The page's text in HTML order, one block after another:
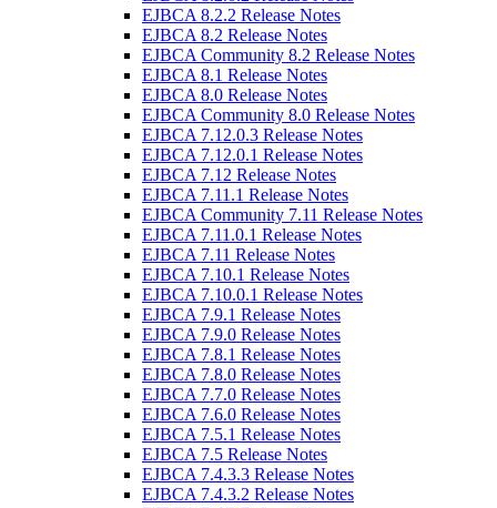
EJBCA 8.2.2 Release Notes
EJBCA 8.2 Release Notes
EJBCA Community 8.2 Release Notes
EJBCA 8.1 Release Notes
EJBCA 8.0 Release Notes
EJBCA Community 8.0 Release Notes
EJBCA 7.12.0.3 Release Notes
EJBCA 7.12.0.1 Release Notes
EJBCA 7.12 Release Notes
EJBCA 7.11.1 Release Notes
EJBCA Community 7.11 Release Notes
EJBCA 7.11.0.1 Release Notes
EJBCA 7.11 Release Notes
EJBCA 7.10.1 Release Notes
EJBCA 7.10.0.1 Release Notes
EJBCA 7.9.1 Release Notes
EJBCA 7.9.0 Release Notes
EJBCA 7.8.1 Release Notes
EJBCA 7.8.0 Release Notes
EJBCA 7.7.0 Release Notes
EJBCA 7.6.0 Release Notes
EJBCA 7.5.1 Release Notes
EJBCA 7.5 Release Notes
EJBCA 7.4.3.3 Release Notes
EJBCA 7.4.3.2 Release Notes